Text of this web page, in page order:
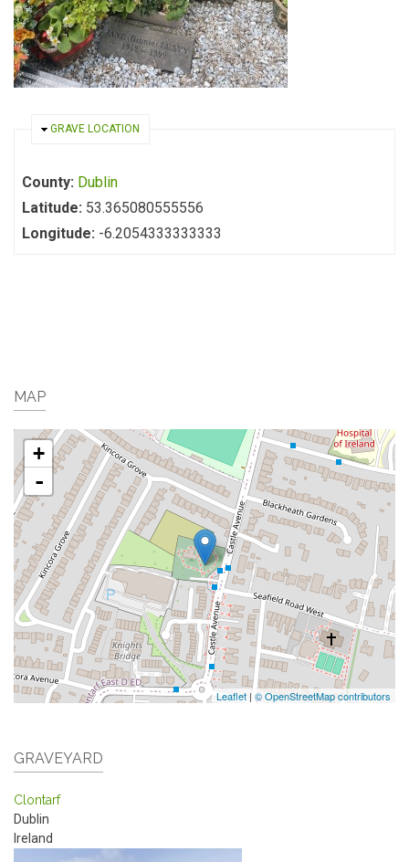
HIDE
GRAVE LOCATION
County: Dublin
Latitude: 53.365080555556
Longitude: -6.2054333333333
MAP
+
-
Leaflet | © OpenStreetMap contributors
GRAVEYARD
Clontarf
Dublin
Ireland